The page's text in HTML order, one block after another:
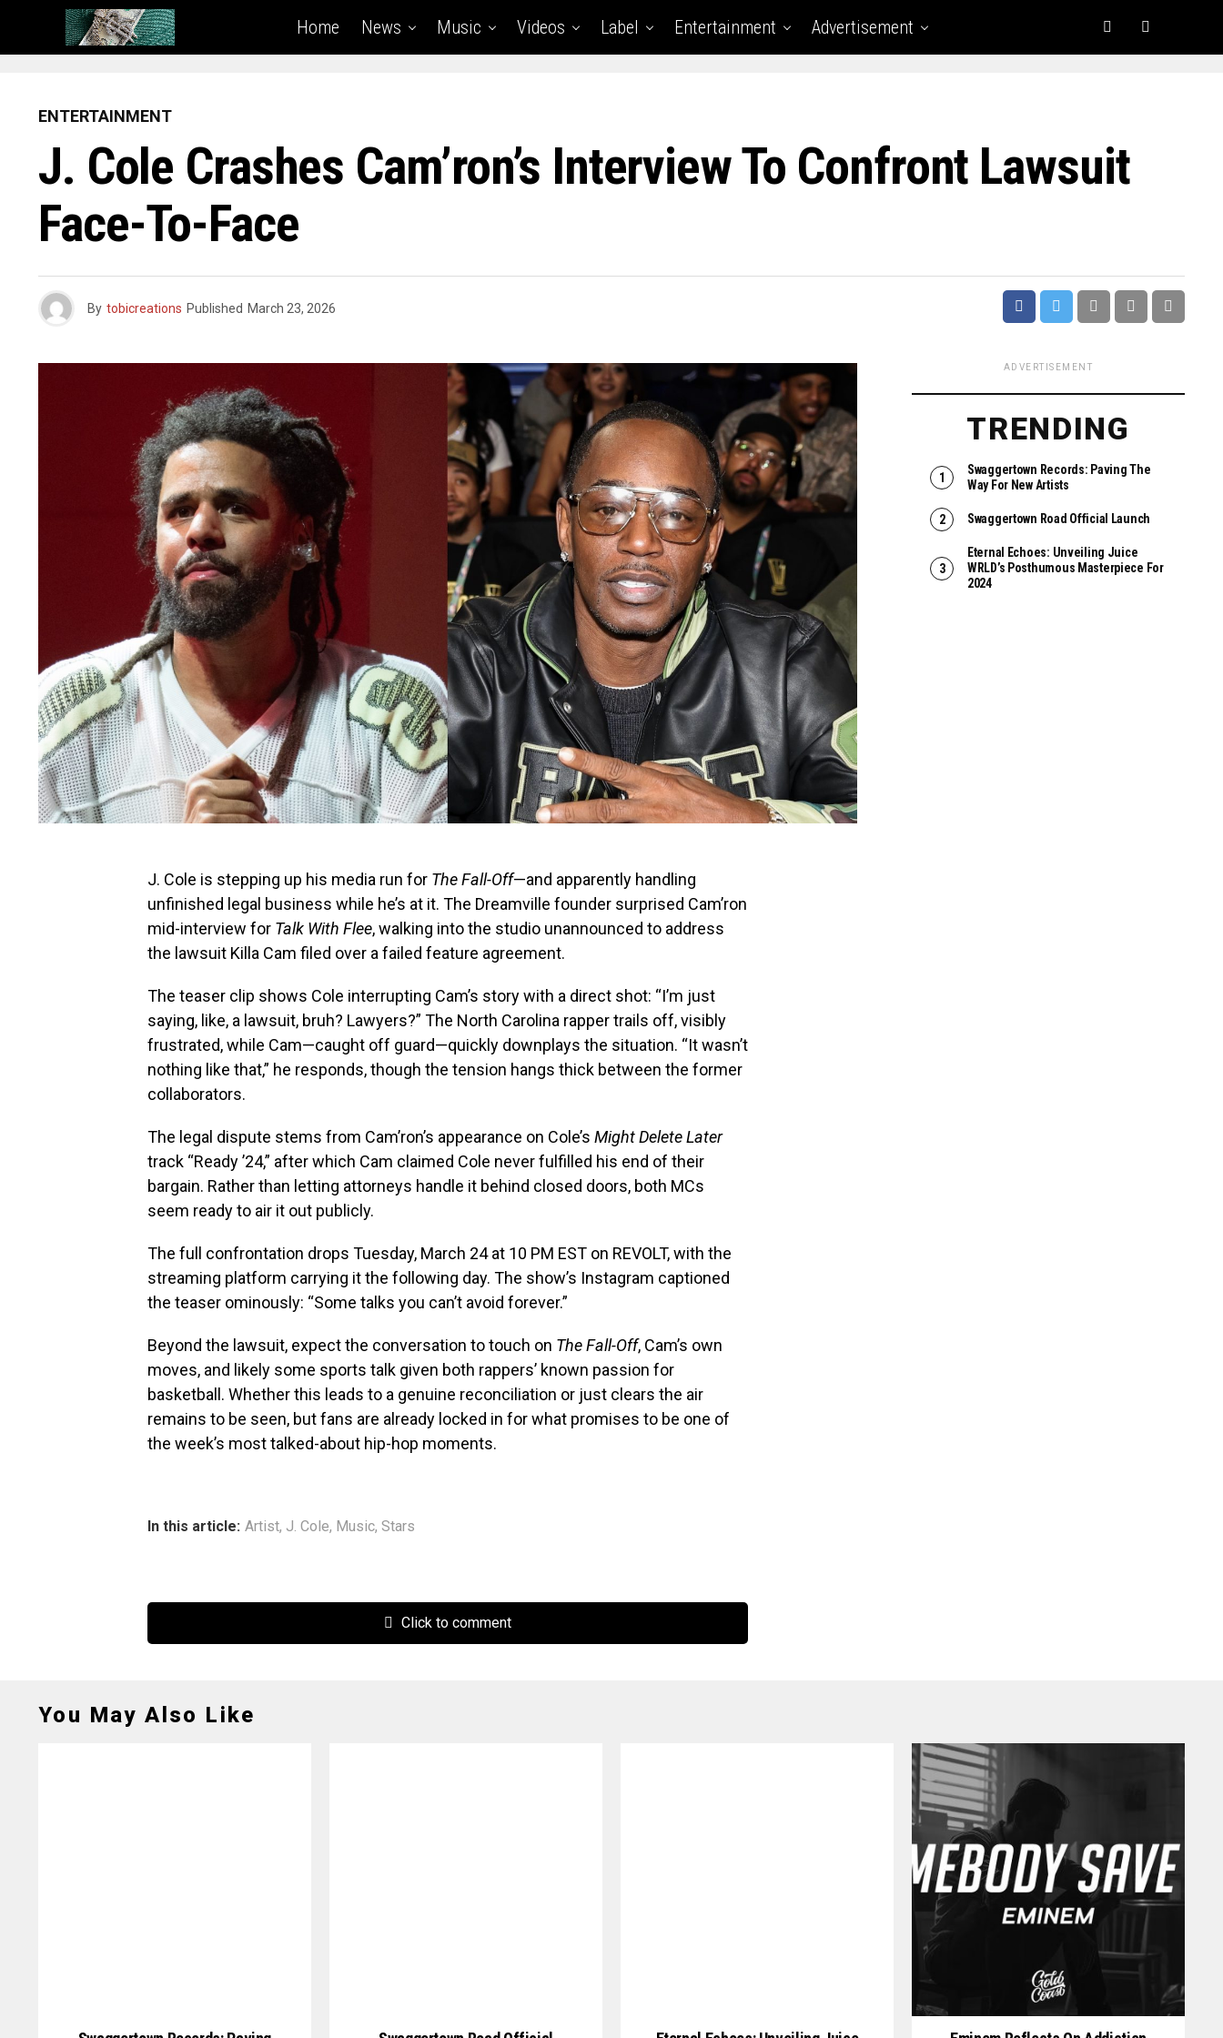
Home News Music Videos Label Entertainment Advertisement
ENTERTAINMENT
J. Cole Crashes Cam’ron’s Interview To Confront Lawsuit
Face-To-Face
By tobicreations Published March 23, 2026
J. Cole is stepping up his media run for The Fall-Off—and apparently handling
unfinished legal business while he’s at it. The Dreamville founder surprised Cam’ron
mid-interview for Talk With Flee, walking into the studio unannounced to address
the lawsuit Killa Cam filed over a failed feature agreement.
The teaser clip shows Cole interrupting Cam’s story with a direct shot: “I’m just
saying, like, a lawsuit, bruh? Lawyers?” The North Carolina rapper trails off, visibly
frustrated, while Cam—caught off guard—quickly downplays the situation. “It wasn’t
nothing like that,” he responds, though the tension hangs thick between the former
collaborators.
The legal dispute stems from Cam’ron’s appearance on Cole’s Might Delete Later
track “Ready ’24,” after which Cam claimed Cole never fulfilled his end of their
bargain. Rather than letting attorneys handle it behind closed doors, both MCs
seem ready to air it out publicly.
The full confrontation drops Tuesday, March 24 at 10 PM EST on REVOLT, with the
streaming platform carrying it the following day. The show’s Instagram captioned
the teaser ominously: “Some talks you can’t avoid forever.”
Beyond the lawsuit, expect the conversation to touch on The Fall-Off, Cam’s own
moves, and likely some sports talk given both rappers’ known passion for
basketball. Whether this leads to a genuine reconciliation or just clears the air
remains to be seen, but fans are already locked in for what promises to be one of
the week’s most talked-about hip-hop moments.
In this article: Artist, J. Cole, Music, Stars
Click to comment
ADVERTISEMENT
TRENDING
Swaggertown Records: Paving The
Way For New Artists
Swaggertown Road Official Launch
Eternal Echoes: Unveiling Juice
WRLD’s Posthumous Masterpiece For
2024
You May Also Like